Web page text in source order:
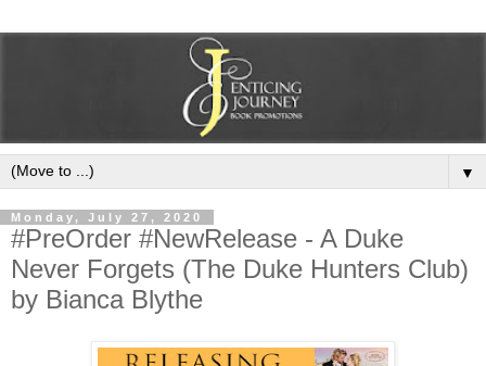
▼
Monday, July 27, 2020
#PreOrder #NewRelease - A Duke
Never Forgets (The Duke Hunters Club)
by Bianca Blythe